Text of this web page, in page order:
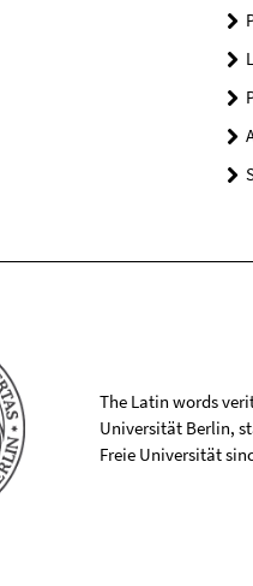
The Latin words
Universität Berlin,
Freie Universität